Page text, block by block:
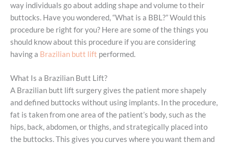
way individuals go about adding shape and volume to their
buttocks. Have you wondered, “What is a BBL?” Would this
procedure be right for you? Here are some of the things you
should know about this procedure if you are considering
having a Brazilian butt lift performed.
What Is a Brazilian Butt Lift?
A Brazilian butt lift surgery gives the patient more shapely
and defined buttocks without using implants. In the procedure,
fat is taken from one area of the patient’s body, such as the
hips, back, abdomen, or thighs, and strategically placed into
the buttocks. This gives you curves where you want them and